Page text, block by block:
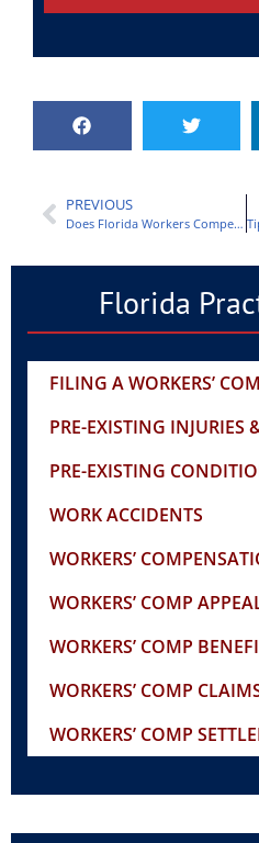
PREVIOUS
Does Florida Workers Compensation Cover Car Accidents?
Florida
FILING A WORKERS’
PRE-EXISTING INJURIES
PRE-EXISTING
WORK ACCIDENTS
WORKERS’
WORKERS’ COMP
WORKERS’ COMP
WORKERS’ COMP
WORKERS’ COMP